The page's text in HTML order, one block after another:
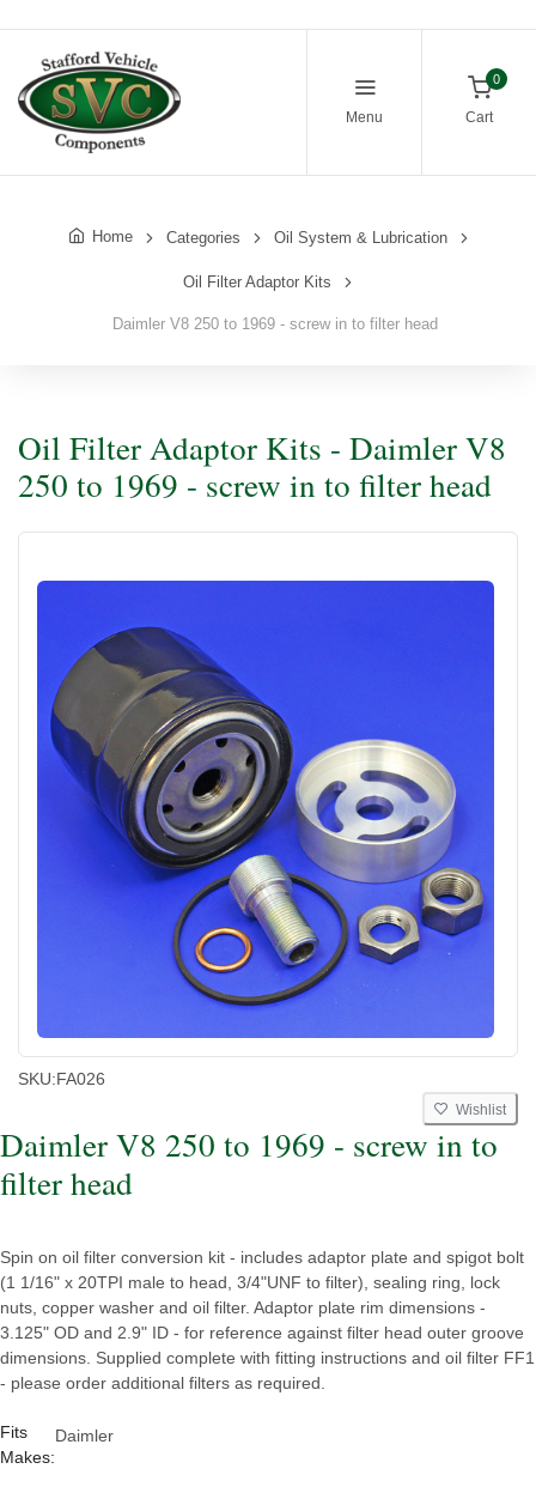
Menu
0
Cart
Home Categories Oil System & Lubrication
Oil Filter Adaptor Kits
Daimler V8 250 to 1969 - screw in to filter head
Oil Filter Adaptor Kits - Daimler V8
250 to 1969 - screw in to filter head
SKU:FA026
Wishlist
Daimler V8 250 to 1969 - screw in to
filter head
Spin on oil filter conversion kit - includes adaptor plate and spigot bolt
(1 1/16" x 20TPI male to head, 3/4"UNF to filter), sealing ring, lock
nuts, copper washer and oil filter. Adaptor plate rim dimensions -
3.125" OD and 2.9" ID - for reference against filter head outer groove
dimensions. Supplied complete with fitting instructions and oil filter FF1
- please order additional filters as required.
Fits
Makes:
Daimler